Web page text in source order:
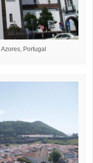
Portugal